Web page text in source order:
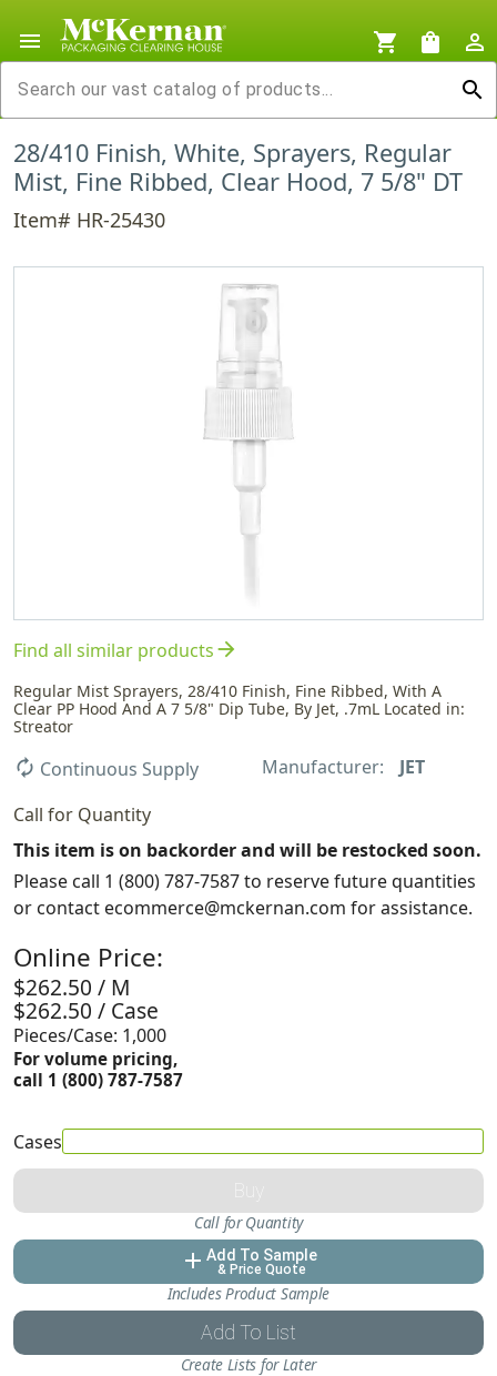
menu shopping_cart shopping_bag
person_outline
search
28/410 Finish, White, Sprayers, Regular
Mist, Fine Ribbed, Clear Hood, 7 5/8" DT
Item# HR-25430
Find all similar productsarrow_forward
Regular Mist Sprayers, 28/410 Finish, Fine Ribbed, With A
Clear PP Hood And A 7 5/8" Dip Tube, By Jet, .7mL Located in:
Streator
autorenew Continuous Supply Manufacturer:
JET
Call for Quantity
This item is on backorder and will be restocked soon.
Please call 1 (800) 787-7587 to reserve future quantities
or contact ecommerce@mckernan.com for assistance.
Online Price:
$262.50 / M
$262.50 / Case
Pieces/Case: 1,000
For volume pricing,
call 1 (800) 787-7587
Cases
Buy
Call for Quantity
add Add To Sample
& Price Quote
Includes Product Sample
Add To List
Create Lists for Later